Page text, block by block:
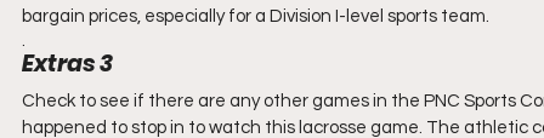
bargain prices, especially for a Division I-level sports team.
.
Extras 3
Check to see if there are any other games in the PNC Sports
happened to stop in to watch this lacrosse game. The athletic